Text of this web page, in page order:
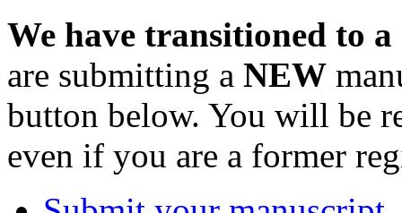
We have transitioned to
are submitting a NEW
button below. You will be
even if you are a former